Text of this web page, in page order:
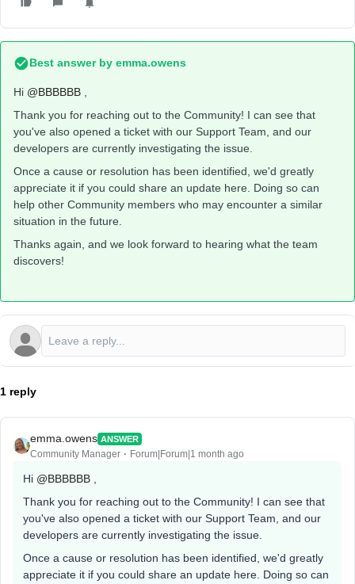
Best answer by emma.owens
Hi ​ @BBBBBB
Thank you for reaching out to the Community! I can see that
you've also opened a ticket with our Support Team, and our
developers are currently investigating the issue.
Once a cause or resolution has been identified, we'd greatly
appreciate it if you could share an update here. Doing so can
help other Community members who may encounter a similar
situation in the future.
Thanks again, and we look forward to hearing what the team
discovers!
1 reply
emma.owens ANSWER
Community Manager Forum|Forum|1 month ago
Hi ​ @BBBBBB
Thank you for reaching out to the Community! I can see that
you've also opened a ticket with our Support Team, and our
developers are currently investigating the issue.
Once a cause or resolution has been identified, we'd greatly
appreciate it if you could share an update here. Doing so can